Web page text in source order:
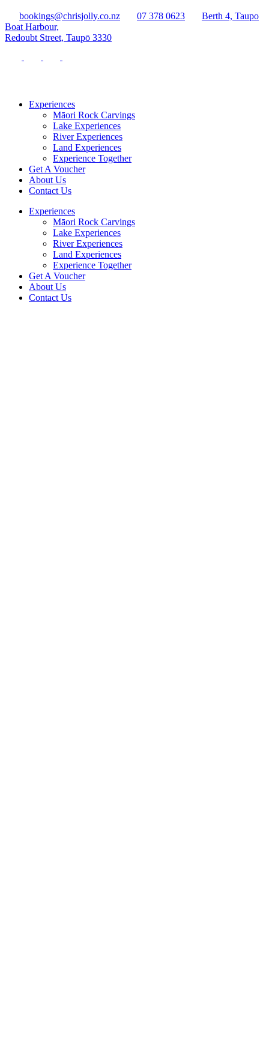
bookings@chrisjolly.co.nz 07 378 0623
Berth 4, Taupo
Boat Harbour,
Redoubt Street, Taupō 3330
Experiences
Māori Rock Carvings
Lake Experiences
River Experiences
Land Experiences
Experience Together
Get A Voucher
About Us
Contact Us
Experiences
Māori Rock Carvings
Lake Experiences
River Experiences
Land Experiences
Experience Together
Get A Voucher
About Us
Contact Us